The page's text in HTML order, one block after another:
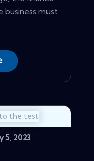
business must
5, 2023